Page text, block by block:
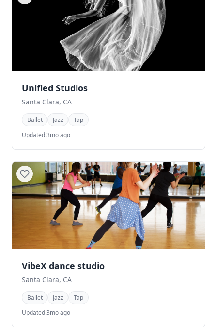
Unified Studios
Santa Clara, CA
Ballet Jazz
Tap
Updated 3mo ago
VibeX dance studio
Santa Clara, CA
Ballet Jazz
Tap
Updated 3mo ago